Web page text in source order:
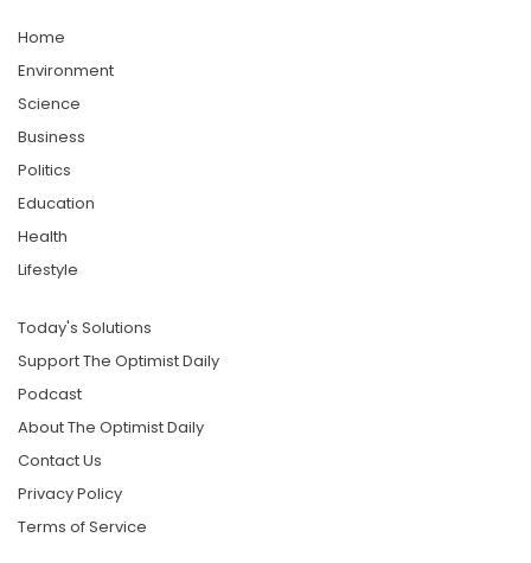
Home
Environment
Science
Business
Politics
Education
Health
Lifestyle
Today's Solutions
Support The Optimist Daily
Podcast
About The Optimist Daily
Contact Us
Privacy Policy
Terms of Service